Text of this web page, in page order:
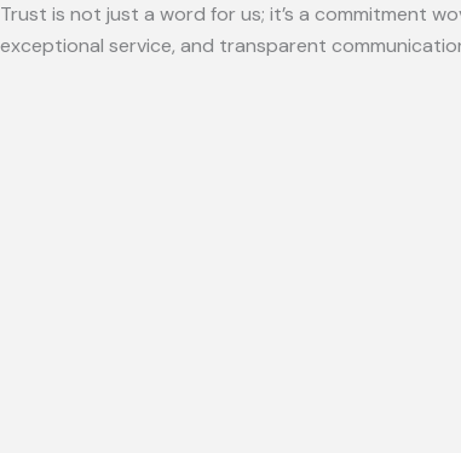
Trust is not just a word for us; it’s a commitment
exceptional service, and transparent